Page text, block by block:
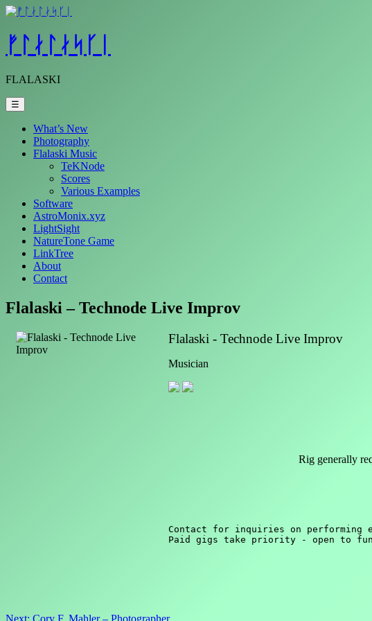
Skip
content
ᚠᛚᛅᛚᛅᛋᚴᛁ
FLALASKI
☰
What’s New
Photography
Flalaski Music
TeKNode
Scores
Various Examples
Software
AstroMonix.xyz
LightSight
NatureTone Game
LinkTree
About
Contact
Flalaski – Technode Live Improv
Flalaski - Technode Live Improv
Musician
Rig generally
Contact for inquiries on performing
Paid gigs take priority - open to
Next: Cory F. Mahler – Photographer